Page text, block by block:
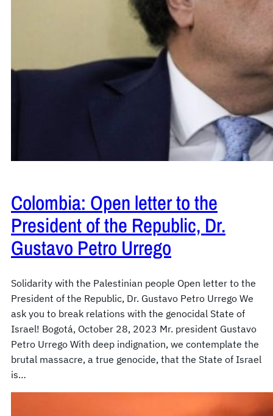
Colombia: Open letter to the
President of the Republic, Dr.
Gustavo Petro Urrego
Solidarity with the Palestinian people Open letter to the
President of the Republic, Dr. Gustavo Petro Urrego We
ask you to break relations with the genocidal State of
Israel! Bogotá, October 28, 2023 Mr. president Gustavo
Petro Urrego With deep indignation, we contemplate the
brutal massacre, a true genocide, that the State of Israel
is…